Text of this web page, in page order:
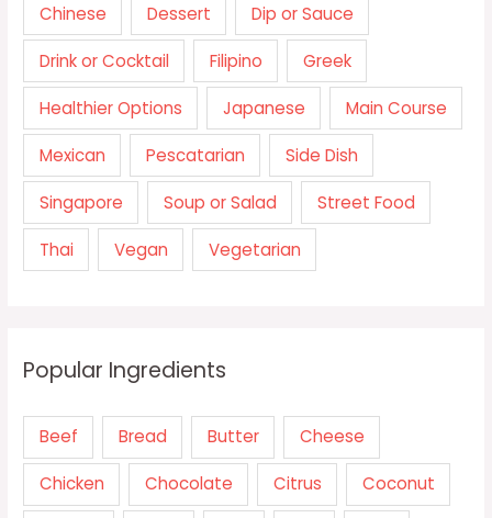
Chinese Dessert Dip or Sauce
Drink or Cocktail Filipino Greek
Healthier Options Japanese Main Course
Mexican Pescatarian Side Dish
Singapore Soup or Salad Street Food
Thai Vegan Vegetarian
Popular Ingredients
Beef Bread Butter Cheese
Chicken Chocolate Citrus Coconut